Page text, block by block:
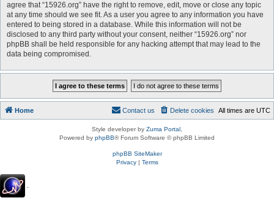
agree that “15926.org” have the right to remove, edit, move or close any topic
at any time should we see fit. As a user you agree to any information you have
entered to being stored in a database. While this information will not be
disclosed to any third party without your consent, neither “15926.org” nor
phpBB shall be held responsible for any hacking attempt that may lead to the
data being compromised.
Home All times are UTC
Delete cookies
Contact us
Style developer by Zuma Portal
Powered by phpBB® Forum Software © phpBB Limited
phpBB SiteMaker
Privacy| Terms